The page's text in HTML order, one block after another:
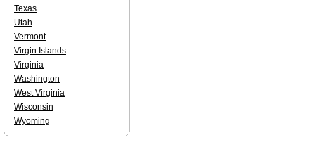
Texas
Utah
Vermont
Virgin Islands
Virginia
Washington
West Virginia
Wisconsin
Wyoming